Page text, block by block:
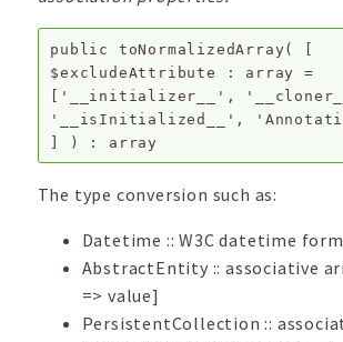
public toNormalizedArray(
[
$excludeAttribute
: array =
['__initializer__',
'__isInitialized__',
]
) : array
The type conversion such as:
Datetime :: W3C datetime
AbstractEntity :: associative
=> value]
PersistentCollection ::